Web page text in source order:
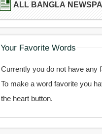
ALL BANGLA
Your Favorite Words
Currently you do not have any
To make a word favorite you
the heart button.